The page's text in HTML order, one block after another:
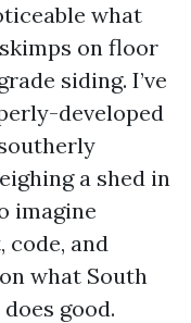
what
on floor
siding. I’ve
developed
a shed in
imagine
code, and
what South
good.